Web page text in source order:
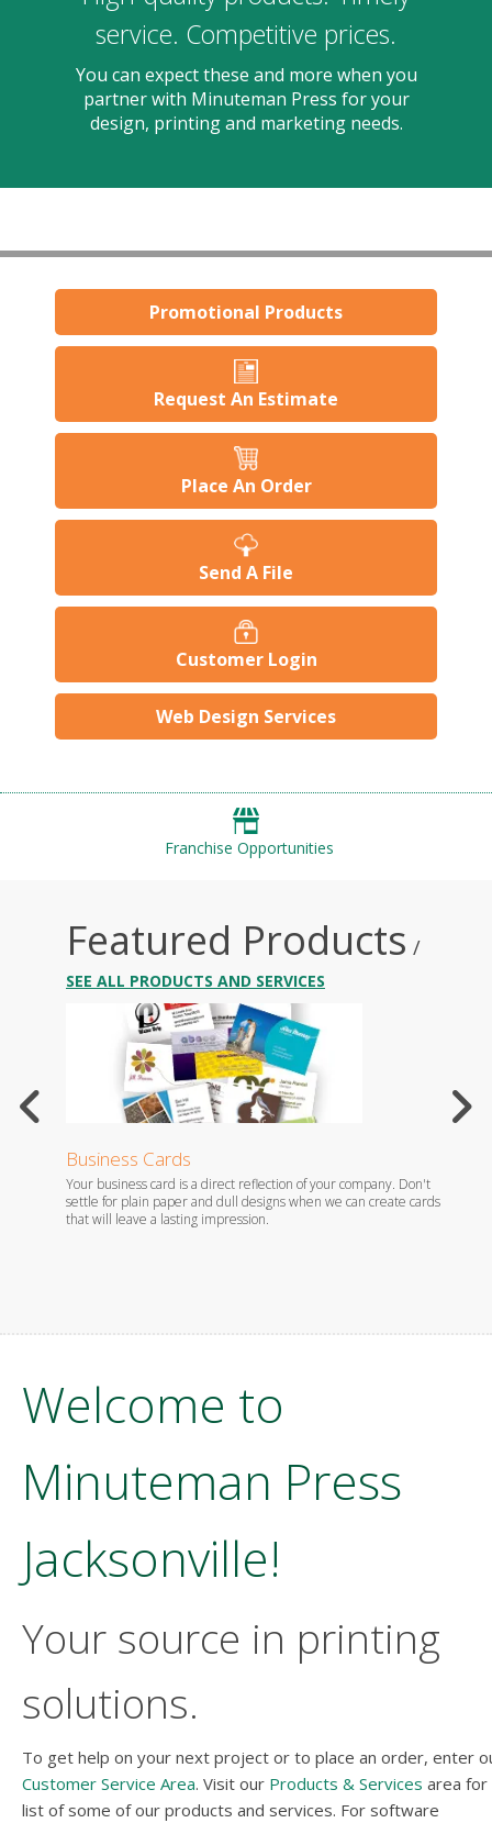
can
use
touch
and
swipe
gestures.
Franchise Opportunities
Promotional Products
Request An Estimate
Place An Order
Send A File
Customer Login
Web Design Services
service. Competitive prices.
You can expect these and more when you
partner with Minuteman Press for your
design, printing and marketing needs.
Featured Products /
SEE ALL PRODUCTS AND SERVICES
Business Cards
Your business card is a direct reflection of your company. Don't
settle for plain paper and dull designs when we can create cards
that will leave a lasting impression.
Welcome to
Minuteman Press
Jacksonville!
Your source in printing
solutions.
To get help on your next project or to place an order, enter
Customer Service Area. Visit our Products & Services area for
list of some of our products and services. For software